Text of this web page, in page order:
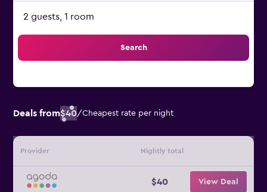
2 guests, 1 room
Search
Deals from$40/Cheapest rate per night
Provider Nightly total
$40 View Deal